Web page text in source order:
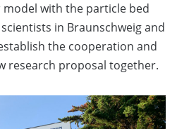
with the particle bed
in Braunschweig and
the cooperation and
research proposal together.